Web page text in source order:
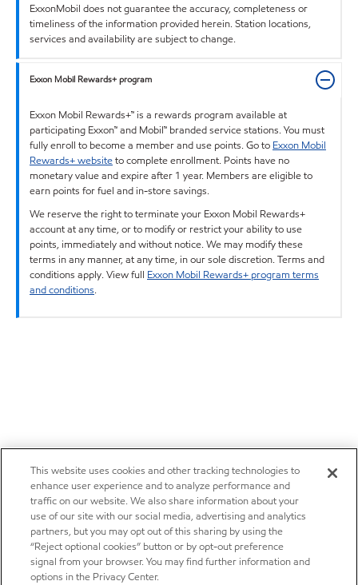
ExxonMobil does not guarantee the accuracy, completeness or
timeliness of the information provided herein. Station locations,
services and availability are subject to change.
Exxon Mobil Rewards+ program
Exxon Mobil Rewards+™ is a rewards program available at
participating Exxon™ and Mobil™ branded service stations. You must
fully enroll to become a member and use points. Go to Exxon Mobil
Rewards+ websiteto complete enrollment. Points have no
monetary value and expire after 1 year. Members are eligible to
earn points for fuel and in-store savings.
We reserve the right to terminate your Exxon Mobil Rewards+
account at any time, or to modify or restrict your ability to use
points, immediately and without notice. We may modify these
terms in any manner, at any time, in our sole discretion. Terms and
conditions apply. View full Exxon Mobil Rewards+ program terms
and conditions.
This website uses cookies and other tracking technologies to
enhance user experience and to analyze performance and
traffic on our website. We also share information about your
use of our site with our social media, advertising and analytics
partners, but you may opt out of this sharing by using the
“Reject optional cookies” button or by opt-out preference
signal from your browser. You may find further information and
options in the Privacy Center.